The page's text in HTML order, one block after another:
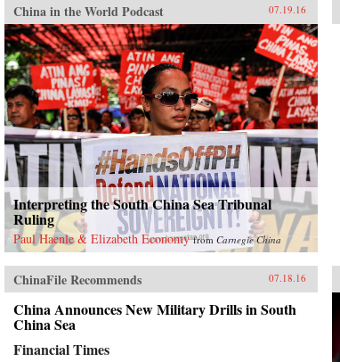
China in the World Podcast 07.19.16
Interpreting the South China Sea Tribunal
Ruling
Paul Haenle & Elizabeth Economy from Carnegie China
ChinaFile Recommends 07.18.16
China Announces New Military Drills in South
China Sea
Financial Times